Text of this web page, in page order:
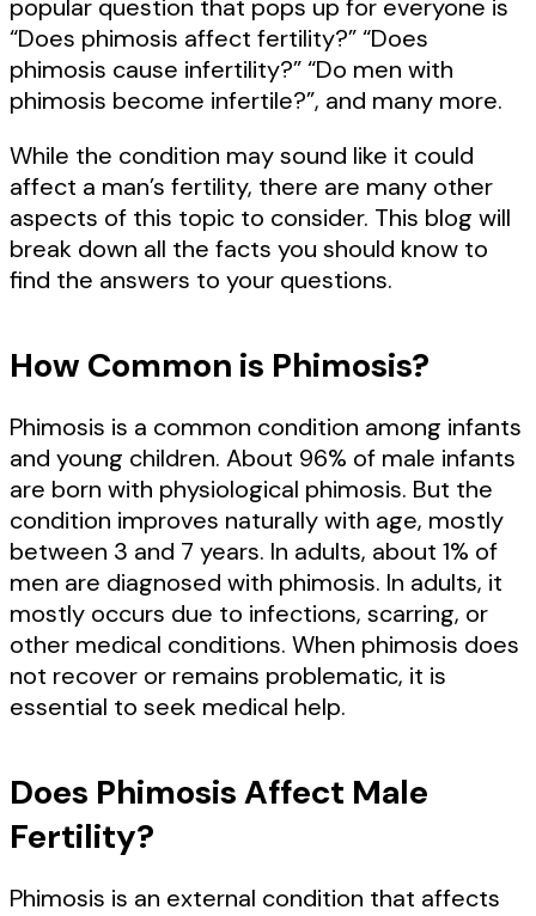
popular question that pops up for everyone is
“Does phimosis affect fertility?” “Does
phimosis cause infertility?” “Do men with
phimosis become infertile?”, and many more.
While the condition may sound like it could
affect a man’s fertility, there are many other
aspects of this topic to consider. This blog will
break down all the facts you should know to
find the answers to your questions.
How Common is Phimosis?
Phimosis is a common condition among infants
and young children. About 96% of male infants
are born with physiological phimosis. But the
condition improves naturally with age, mostly
between 3 and 7 years. In adults, about 1% of
men are diagnosed with phimosis. In adults, it
mostly occurs due to infections, scarring, or
other medical conditions. When phimosis does
not recover or remains problematic, it is
essential to seek medical help.
Does Phimosis Affect Male
Fertility?
Phimosis is an external condition that affects